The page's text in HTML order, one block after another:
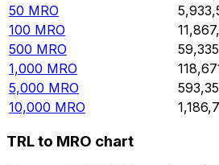
50 MRO
100 MRO
500 MRO
1,000 MRO
5,000 MRO
10,000 MRO
TRL to MRO chart